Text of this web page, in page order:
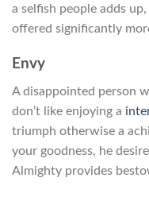
a selfish people adds
offered significantly
Envy
A disappointed person
don’t like enjoying a
triumph otherwise a
your goodness, he
Almighty provides